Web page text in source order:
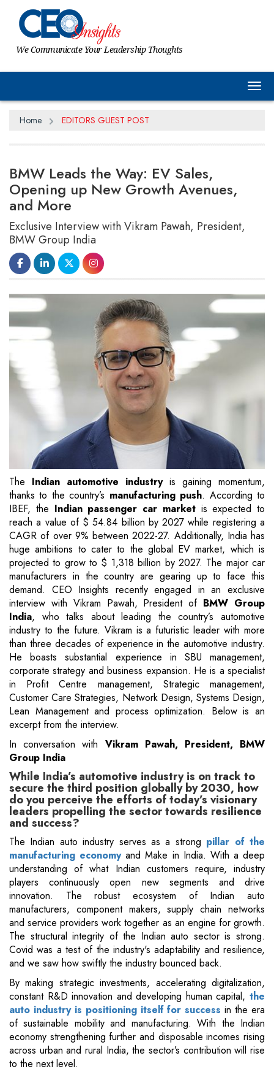
We Communicate Your Leadership Thoughts
Home EDITORS GUEST POST
BMW Leads the Way: EV Sales,
Opening up New Growth Avenues,
and More
Exclusive Interview with Vikram Pawah, President,
BMW Group India
The Indian automotive industryis gaining momentum,
thanks to the country’s manufacturing push. According to
IBEF, the Indian passenger car marketis expected to
reach a value of $ 54.84 billion by 2027 while registering a
CAGR of over 9% between 2022-27. Additionally, India has
huge ambitions to cater to the global EV market, which is
projected to grow to $ 1,318 billion by 2027. The major car
manufacturers in the country are gearing up to face this
demand. CEO Insights recently engaged in an exclusive
interview with Vikram Pawah, President of BMW Group
India, who talks about leading the country’s automotive
industry to the future. Vikram is a futuristic leader with more
than three decades of experience in the automotive industry.
He boasts substantial experience in SBU management,
corporate strategy and business expansion. He is a specialist
in Profit Centre management, Strategic management,
Customer Care Strategies, Network Design, Systems Design,
Lean Management and process optimization. Below is an
excerpt from the interview.
In conversation with Vikram Pawah, President, BMW
Group India
While India’s automotive industry is on track to
secure the third position globally by 2030, how
do you perceive the efforts of today’s visionary
leaders propelling the sector towards resilience
and success?
The Indian auto industry serves as a strong pillar of the
manufacturing economyand Make in India. With a deep
understanding of what Indian customers require, industry
players continuously open new segments and drive
innovation. The robust ecosystem of Indian auto
manufacturers, component makers, supply chain networks
and service providers work together as an engine for growth.
The structural integrity of the Indian auto sector is strong.
Covid was a test of the industry's adaptability and resilience,
and we saw how swiftly the industry bounced back.
By making strategic investments, accelerating digitalization,
constant R&D innovation and developing human capital, the
auto industry is positioning itself for success in the era
of sustainable mobility and manufacturing. With the Indian
economy strengthening further and disposable incomes rising
across urban and rural India, the sector’s contribution will rise
to the next level.